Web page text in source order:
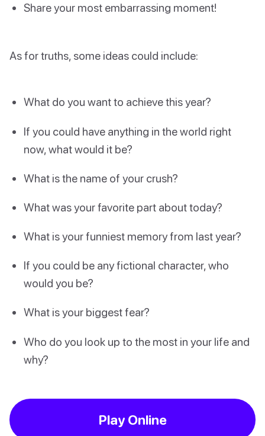
Share your most embarrassing moment!
As for truths, some ideas could include:
What do you want to achieve this year?
If you could have anything in the world right
now, what would it be?
What is the name of your crush?
What was your favorite part about today?
What is your funniest memory from last year?
If you could be any fictional character, who
would you be?
What is your biggest fear?
Who do you look up to the most in your life and
why?
Play Online